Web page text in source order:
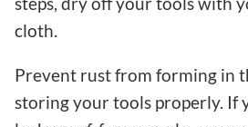
cloth.
Prevent rust from forming in
storing your tools properly. If